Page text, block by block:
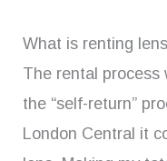
What is renting
The rental process
the “self-return”
London Central it